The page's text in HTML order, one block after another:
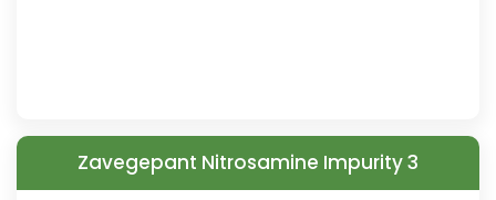
Zavegepant Nitrosamine Impurity 3